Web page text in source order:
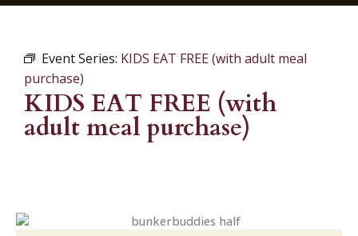
Event Series: KIDS EAT FREE (with adult meal
purchase)
KIDS EAT FREE (with
adult meal purchase)